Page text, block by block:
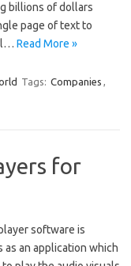
billions of dollars
page of text to
Read More »
Tags: Companies ,
for
software is
as an application which